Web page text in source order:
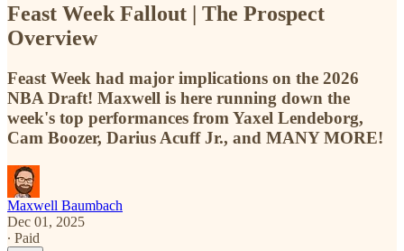
Feast Week Fallout | The Prospect
Overview
Feast Week had major implications on the 2026
NBA Draft! Maxwell is here running down the
week's top performances from Yaxel Lendeborg,
Cam Boozer, Darius Acuff Jr., and MANY MORE!
Maxwell Baumbach
Dec 01, 2025
∙ Paid